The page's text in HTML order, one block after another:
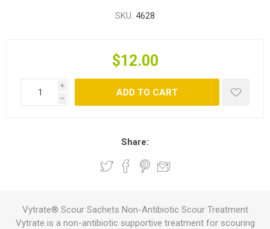
SKU: 4628
$12.00
i
h
ADD TO CART
Share:
Vytrate® Scour Sachets Non-Antibiotic Scour Treatment
Vytrate is a non-antibiotic supportive treatment for scouring